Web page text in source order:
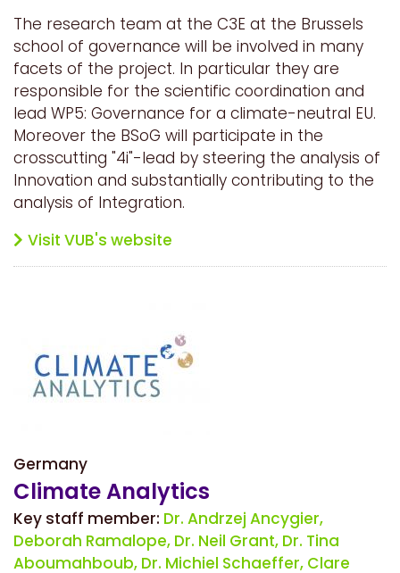
The research team at the C3E at the Brussels
school of governance will be involved in many
facets of the project. In particular they are
responsible for the scientific coordination and
lead WP5: Governance for a climate-neutral EU.
Moreover the BSoG will participate in the
crosscutting "4i"-lead by steering the analysis of
Innovation and substantially contributing to the
analysis of Integration.
Visit VUB's website
Germany
Climate Analytics
Key staff member: Dr. Andrzej Ancygier,
Deborah Ramalope, Dr. Neil Grant, Dr. Tina
Aboumahboub, Dr. Michiel Schaeffer, Clare